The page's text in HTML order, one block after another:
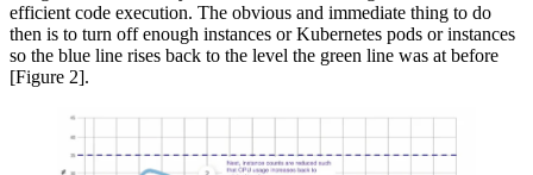
efficient code execution. The obvious and immediate thing to do
then is to turn off enough instances or Kubernetes pods or instances
so the blue line rises back to the level the green line was at before
[Figure 2].